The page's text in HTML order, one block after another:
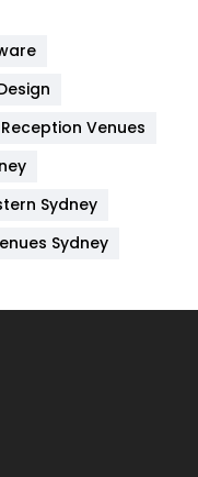
82
6
Venues
Sydney
Sydney